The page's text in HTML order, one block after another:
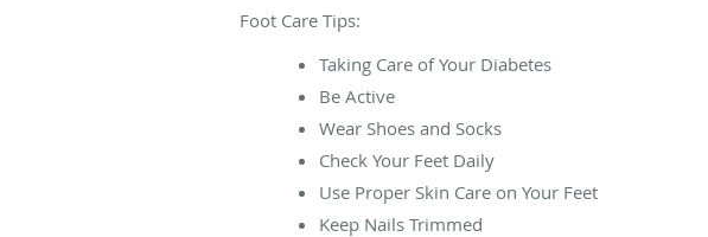
Foot Care Tips:
Taking Care of Your Diabetes
Be Active
Wear Shoes and Socks
Check Your Feet Daily
Use Proper Skin Care on Your Feet
Keep Nails Trimmed